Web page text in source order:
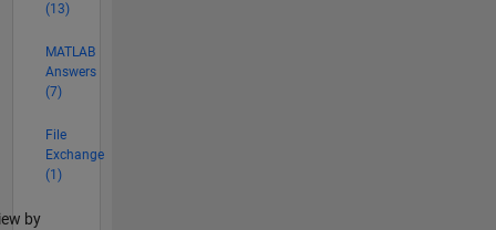
(13)
MATLAB
Answers
(7)
File
Exchange
(1)
by